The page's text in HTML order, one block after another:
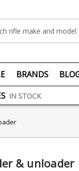
BRANDS
OVER £75
IN STOCK
& unloader